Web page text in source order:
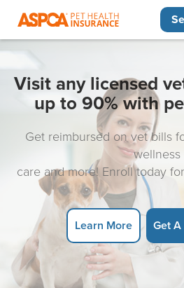
Visit any licensed
up to 90% with
Get reimbursed on vet bills
wellness
care and more! Enroll today
Learn More Get